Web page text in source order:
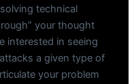
technical
your thought
interested in seeing
a given type of
your problem